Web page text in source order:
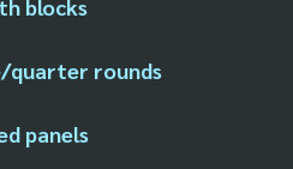
blocks
quarter rounds
panels